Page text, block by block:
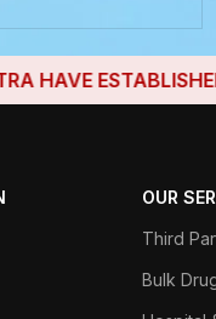
ESTABLISHED
OUR
Third
Bulk